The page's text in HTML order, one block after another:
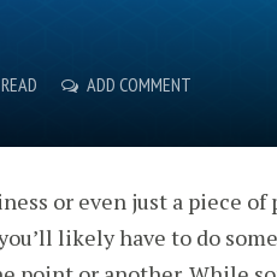
ADD COMMENT
or even just a piece
likely have to do